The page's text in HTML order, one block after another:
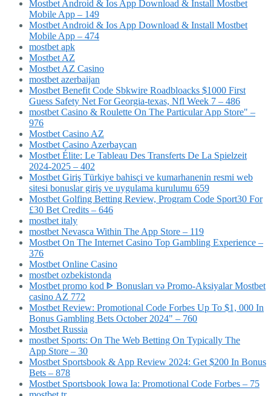
Mostbet Android & Ios App Download & Install Mostbet
Mobile App – 149
Mostbet Android & Ios App Download & Install Mostbet
Mobile App – 474
mostbet apk
Mostbet AZ
Mostbet AZ Casino
mostbet azerbaijan
Mostbet Benefit Code Sbkwire Roadbloacks $1000 First
Guess Safety Net For Georgia-texas, Nfl Week 7 – 486
‎mostbet Casino & Roulette On The Particular App Store" –
976
Mostbet Casino AZ
Mostbet Casino Azerbaycan
Mostbet Élite: Le Tableau Des Transferts De La Spielzeit
2024-2025 – 402
Mostbet Giriş Türkiye bahisçi ve kumarhanenin resmi web
sitesi bonuslar giriş ve uygulama kurulumu 659
Mostbet Golfing Betting Review, Program Code Sport30 For
£30 Bet Credits – 646
mostbet italy
‎mostbet Nevasca Within The App Store – 119
Mostbet On The Internet Casino Top Gambling Experience –
376
Mostbet Online Casino
mostbet ozbekistonda
Mostbet promo kod ᐈ Bonusları və Promo-Aksiyalar Mostbet
casino AZ 772
Mostbet Review: Promotional Code Forbes Up To $1, 000 In
Bonus Gambling Bets October 2024" – 760
Mostbet Russia
‎mostbet Sports: On The Web Betting On Typically The
App Store – 30
Mostbet Sportsbook & App Review 2024: Get $200 In Bonus
Bets – 878
Mostbet Sportsbook Iowa Ia: Promotional Code Forbes – 75